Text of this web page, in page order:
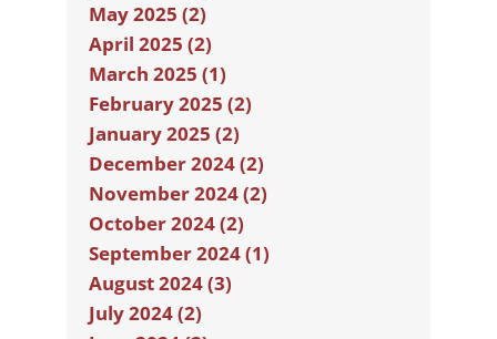
May 2025 (2)
April 2025 (2)
March 2025 (1)
February 2025 (2)
January 2025 (2)
December 2024 (2)
November 2024 (2)
October 2024 (2)
September 2024 (1)
August 2024 (3)
July 2024 (2)